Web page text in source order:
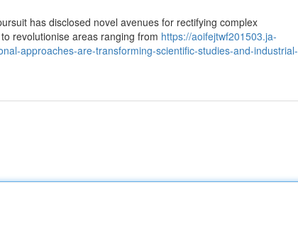
has disclosed novel avenues for rectifying complex
revolutionise areas ranging from https://aoifejtwf201503.ja-
approaches-are-transforming-scientific-studies-and-industrial-